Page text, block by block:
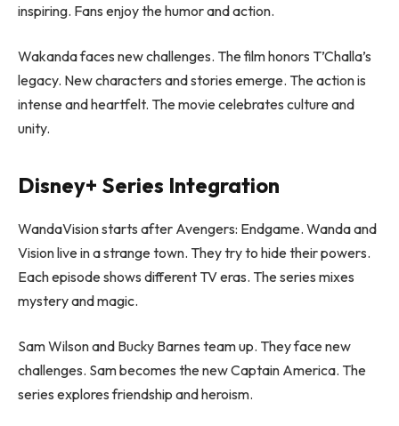
inspiring. Fans enjoy the humor and action.
Wakanda faces new challenges. The film honors T’Challa’s
legacy. New characters and stories emerge. The action is
intense and heartfelt. The movie celebrates culture and
unity.
Disney+ Series Integration
WandaVision starts after Avengers: Endgame. Wanda and
Vision live in a strange town. They try to hide their powers.
Each episode shows different TV eras. The series mixes
mystery and magic.
Sam Wilson and Bucky Barnes team up. They face new
challenges. Sam becomes the new Captain America. The
series explores friendship and heroism.